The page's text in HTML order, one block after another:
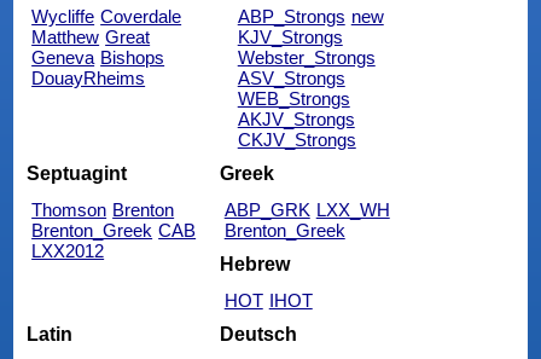
Wycliffe Coverdale
Matthew Great
Geneva Bishops
DouayRheims
ABP_Strongs new
KJV_Strongs
Webster_Strongs
ASV_Strongs
WEB_Strongs
AKJV_Strongs
CKJV_Strongs
Septuagint
Thomson Brenton
Brenton_Greek CAB
LXX2012
Greek
ABP_GRK LXX_WH
Brenton_Greek
Hebrew
HOT IHOT
Latin
Deutsch